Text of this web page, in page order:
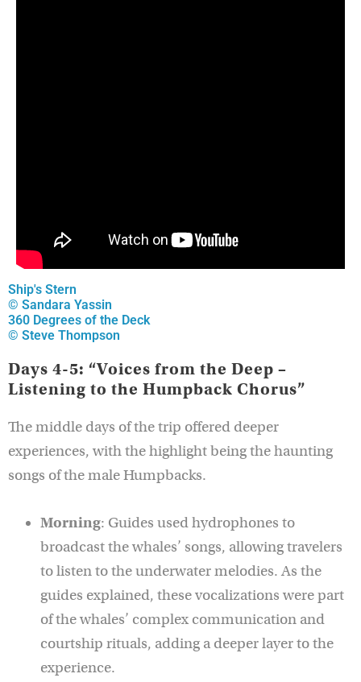
Ship's Stern
© Sandara Yassin
360 Degrees of the Deck
© Steve Thompson
Days 4-5: “Voices from the Deep –
Listening to the Humpback Chorus”
The middle days of the trip offered deeper
experiences, with the highlight being the haunting
songs of the male Humpbacks.
Morning: Guides used hydrophones to
broadcast the whales’ songs, allowing travelers
to listen to the underwater melodies. As the
guides explained, these vocalizations were part
of the whales’ complex communication and
courtship rituals, adding a deeper layer to the
experience.